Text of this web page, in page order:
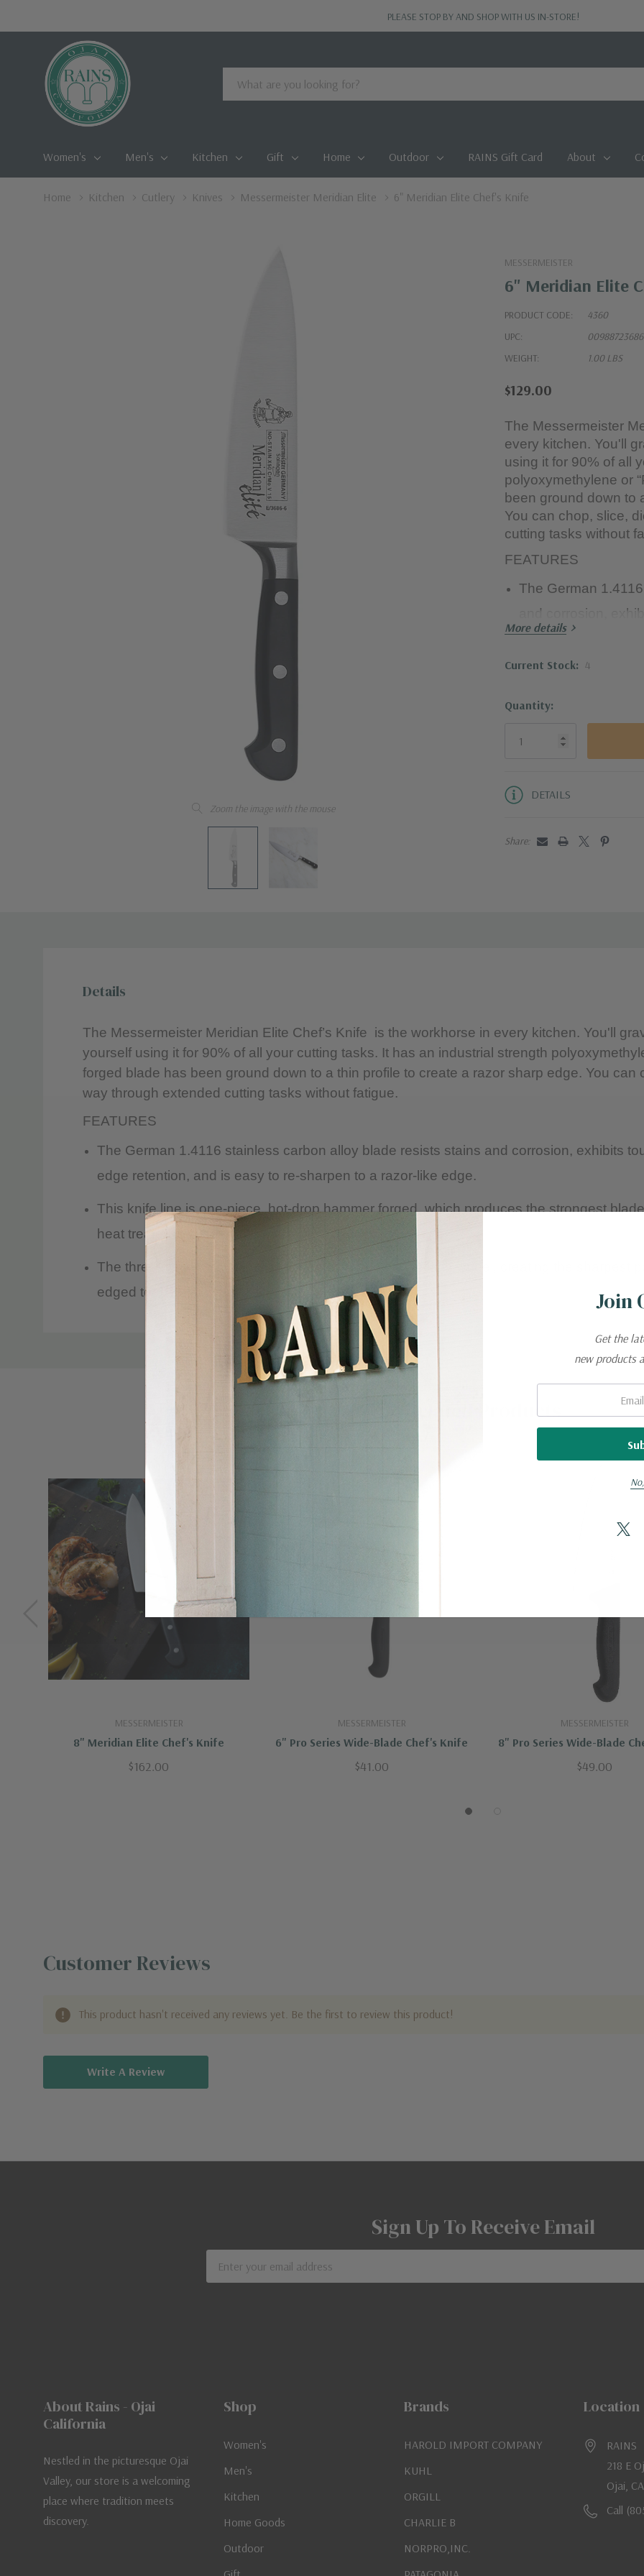
PLEASE STOP BY AND SHOP WITH US IN-STORE!
Search
Women's Men's Kitchen Gift Home Outdoor RAINS Gift Card About
Home Kitchen Cutlery Knives Messermeister Meridian Elite 6" Meridian Elite Chef's Knife
Zoom the image with the mouse
MESSERMEISTER
6" Meridian Elite
PRODUCT CODE:
4360
UPC:
WEIGHT:
1.00 LBS
$129.00
The Messermeister
every kitchen. You'll
using it for 90% of all
polyoxymethylene or
been ground down to
You can chop, slice,
cutting tasks without
FEATURES
The German
and corrosion,
retention, and is
This knife line is
heat treated and
The three-step,
tasks, making use
Hand-wash with
immediately.
Do not place in
More details
Current Stock: 4
Quantity:
DETAILS
Share:
Details
The Messermeister Meridian Elite Chef’s Knife is the workhorse in every kitchen. You'll
yourself using it for 90% of all your cutting tasks. It has an industrial strength
forged blade has been ground down to a thin profile to create a razor sharp edge. You
way through extended cutting tasks without fatigue.
FEATURES
The German 1.4116 stainless carbon alloy blade resists stains and corrosion, exhibits
edge retention, and is easy to re-sharpen to a razor-like edge.
This knife line is one-piece, hot-drop hammer forged, which produces the strongest
heat treated and cooled to achieve a Rockwell of 57-58.
The three-step, 15° Elite edge is hand stropped on a cloth wheel, creating the sharpest
edged tool.
The bolsterless heel simplifies all cutting, sharpening and honing tasks, making use of
Handcrafted in the historic cutlery capital of Solingen, Germany.
The Knife for Life™ guarantee provides a lifetime warranty against material and
100% Messermeister quality
Hand-wash with warm water and a mild detergent; rinse and dry immediately.
Do not place in dishwasher.
Avoid cleaners containing bleach or citrus extracts.
Related Products
MESSERMEISTER
8" Meridian Elite Chef's Knife
$162.00
MESSERMEISTER
6" Pro Series Wide-Blade Chef's Knife
$41.00
MESSERMEISTER
8" Pro Series Wide-Blade
$49.00
Customer Reviews
This product hasn't received any reviews yet. Be the first to review this product!
Write A Review
Sign Up To Receive Email
Address
About Rains - Ojai
California
Nestled in the picturesque Ojai
Valley, our store is a welcoming
place where tradition meets
discovery.
Shop
Women's
Men's
Kitchen
Home Goods
Outdoor
Brands
HAROLD IMPORT COMPANY
KUHL
ORGILL
CHARLIE B
NORPRO,INC.
Location
RAINS
218 E
Ojai,
Call
Join
Get the
new products